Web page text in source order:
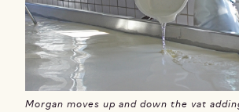
Morgan moves up and down the vat